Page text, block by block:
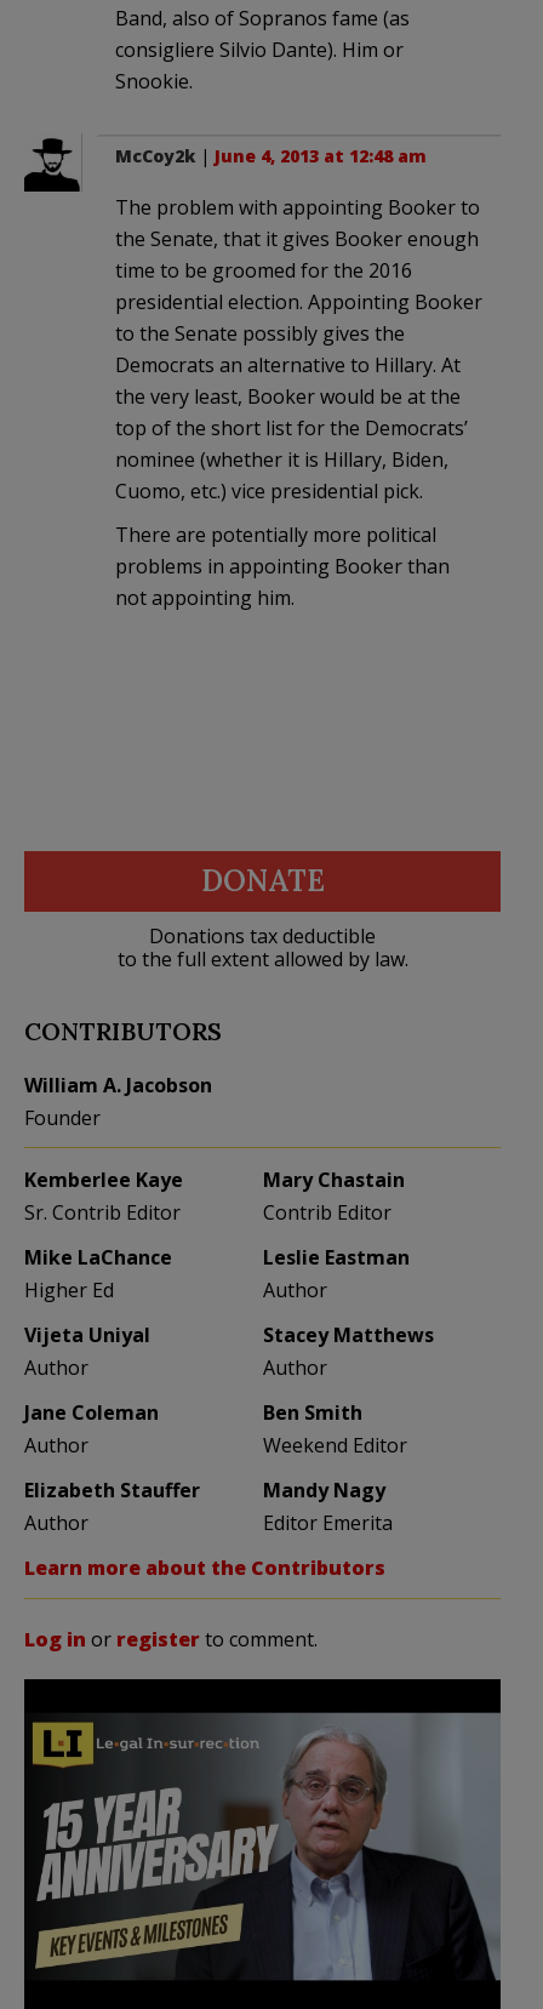
Band, also of Sopranos fame (as
consigliere Silvio Dante). Him or
Snookie.
McCoy2k | June 4, 2013 at 12:48 am
The problem with appointing Booker to
the Senate, that it gives Booker enough
time to be groomed for the 2016
presidential election. Appointing Booker
to the Senate possibly gives the
Democrats an alternative to Hillary. At
the very least, Booker would be at the
top of the short list for the Democrats’
nominee (whether it is Hillary, Biden,
Cuomo, etc.) vice presidential pick.
There are potentially more political
problems in appointing Booker than
not appointing him.
DONATE
Donations tax deductible
to the full extent allowed by law.
CONTRIBUTORS
William A. Jacobson
Founder
Kemberlee Kaye
Sr. Contrib Editor
Mary Chastain
Contrib Editor
Mike LaChance
Higher Ed
Leslie Eastman
Author
Vijeta Uniyal
Author
Stacey Matthews
Author
Jane Coleman
Author
Ben Smith
Weekend Editor
Elizabeth Stauffer
Author
Mandy Nagy
Editor Emerita
Learn more about the Contributors
Log in or registerto comment.